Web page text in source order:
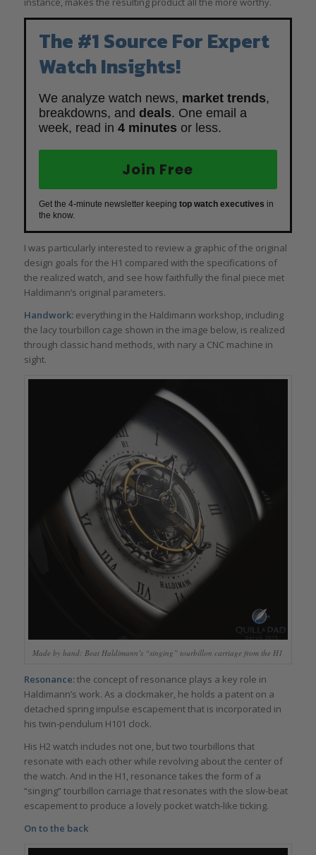
The #1 Source For Expert
Watch Insights!
We analyze watch news, market trends,
breakdowns, and deals. One email a
week, read in 4 minutes or less.
Join Free
Get the 4-minute newsletter keeping top watch executives in
the know.
I was particularly interested to review a graphic of the original
design goals for the H1 compared with the specifications of
the realized watch, and see how faithfully the final piece met
Haldimann’s original parameters.
Handwork: everything in the Haldimann workshop, including
the lacy tourbillon cage shown in the image below, is realized
through classic hand methods, with nary a CNC machine in
sight.
Made by hand: Beat Haldimann’s “singing” tourbillon carriage from the H1
Resonance:the concept of resonance plays a key role in
Haldimann’s work. As a clockmaker, he holds a patent on a
detached spring impulse escapement that is incorporated in
his twin-pendulum H101 clock.
His H2 watch includes not one, but two tourbillons that
resonate with each other while revolving about the center of
the watch. And in the H1, resonance takes the form of a
“singing” tourbillon carriage that resonates with the slow-beat
escapement to produce a lovely pocket watch-like ticking.
On to the back